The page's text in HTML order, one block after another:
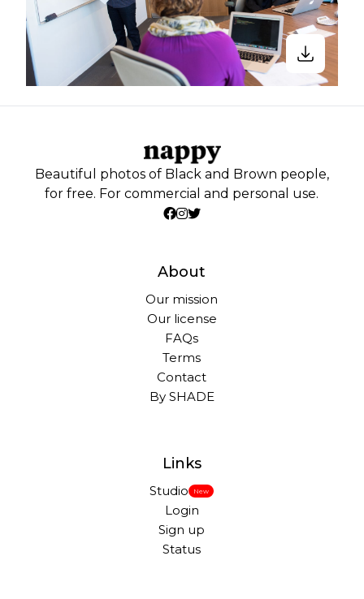
Beautiful photos of Black and Brown people,
for free. For commercial and personal use.
About
Our mission
Our license
FAQs
Terms
Contact
By SHADE
Links
Studio New
Login
Sign up
Status